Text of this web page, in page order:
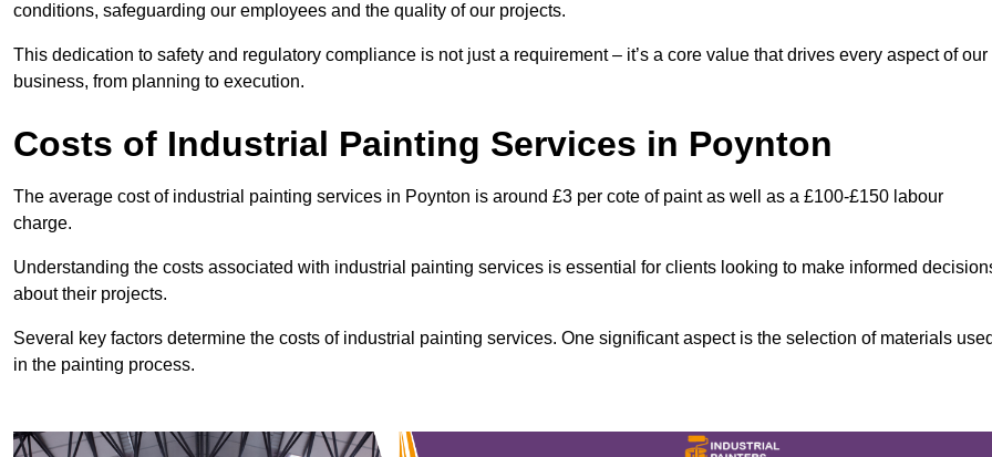
conditions, safeguarding our employees and the quality of our projects.
This dedication to safety and regulatory compliance is not just a requirement – it’s a core value that drives every aspect of our
business, from planning to execution.
Costs of Industrial Painting Services in Poynton
The average cost of industrial painting services in Poynton is around £3 per cote of paint as well as a £100-£150 labour
charge.
Understanding the costs associated with industrial painting services is essential for clients looking to make informed
about their projects.
Several key factors determine the costs of industrial painting services. One significant aspect is the selection of materials
in the painting process.